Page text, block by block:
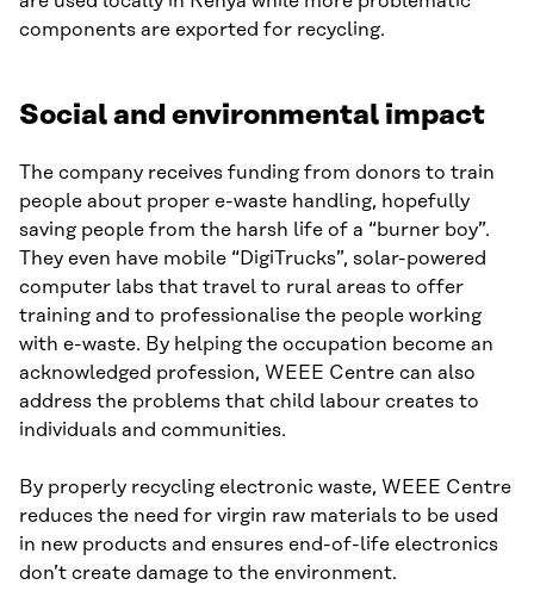
components are exported for recycling.
Social and environmental impact
The company receives funding from donors to train
people about proper e-waste handling, hopefully
saving people from the harsh life of a “burner boy”.
They even have mobile “DigiTrucks”, solar-powered
computer labs that travel to rural areas to offer
training and to professionalise the people working
with e-waste. By helping the occupation become an
acknowledged profession, WEEE Centre can also
address the problems that child labour creates to
individuals and communities.
By properly recycling electronic waste, WEEE Centre
reduces the need for virgin raw materials to be used
in new products and ensures end-of-life electronics
don’t create damage to the environment.